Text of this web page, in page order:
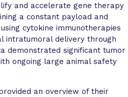
and accelerate gene therapy
a constant payload and
cytokine immunotherapies
intratumoral delivery through
demonstrated significant tumor
ongoing large animal safety
an overview of their